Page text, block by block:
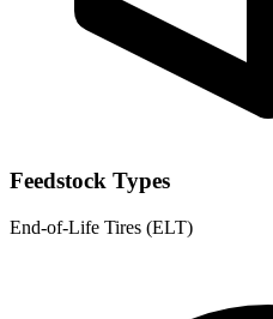
Feedstock Types
End-of-Life Tires (ELT)